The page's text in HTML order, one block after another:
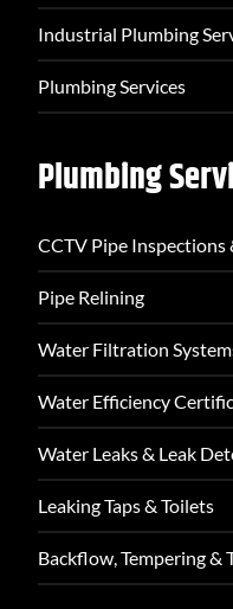
Industrial Plumbing
Plumbing Services
Plumbing
CCTV Pipe Inspections
Pipe Relining
Water Filtration
Water Efficiency
Water Leaks & Leak
Leaking Taps & Toilets
Backflow, Tempering